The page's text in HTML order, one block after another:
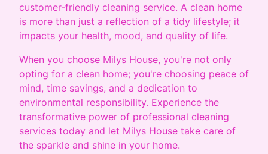
customer-friendly cleaning service. A clean home
is more than just a reflection of a tidy lifestyle; it
impacts your health, mood, and quality of life.
When you choose Milys House, you're not only
opting for a clean home; you're choosing peace of
mind, time savings, and a dedication to
environmental responsibility. Experience the
transformative power of professional cleaning
services today and let Milys House take care of
the sparkle and shine in your home.